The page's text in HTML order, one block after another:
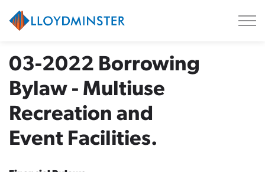
03-2022 Borrowing
Bylaw - Multiuse
Recreation and
Event Facilities.